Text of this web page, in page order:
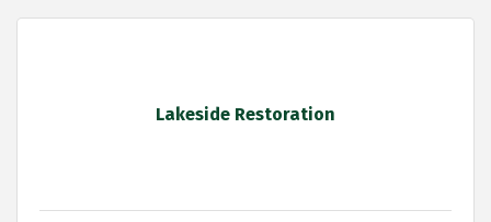
Lakeside Restoration